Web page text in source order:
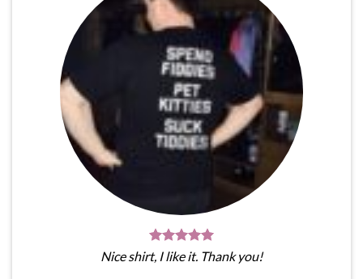
Nice shirt, I like it. Thank you!